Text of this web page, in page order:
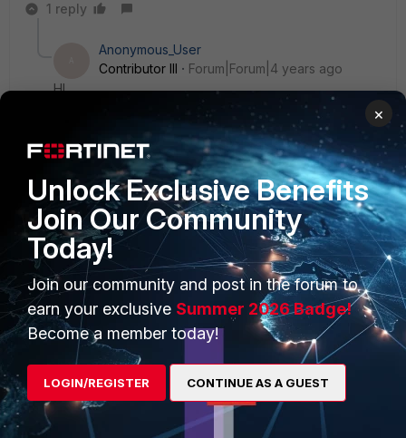
1 reply
Anonymous_User
Contributor III
Forum|Forum|4 years ago
HI
7.0.4 and 7.0.5 are new versions, can you please raise
a ticket as we need collect log for analysis?
Appreciate it so much
Hope you can get the issue fix soon.
Regards
RJ
×
Unlock Exclusive Benefits
Join Our Community
Today!
Join our community and post in the forum to
earn your exclusive Summer 2026 Badge!
Become a member today!
LOGIN/REGISTER CONTINUE AS A GUEST